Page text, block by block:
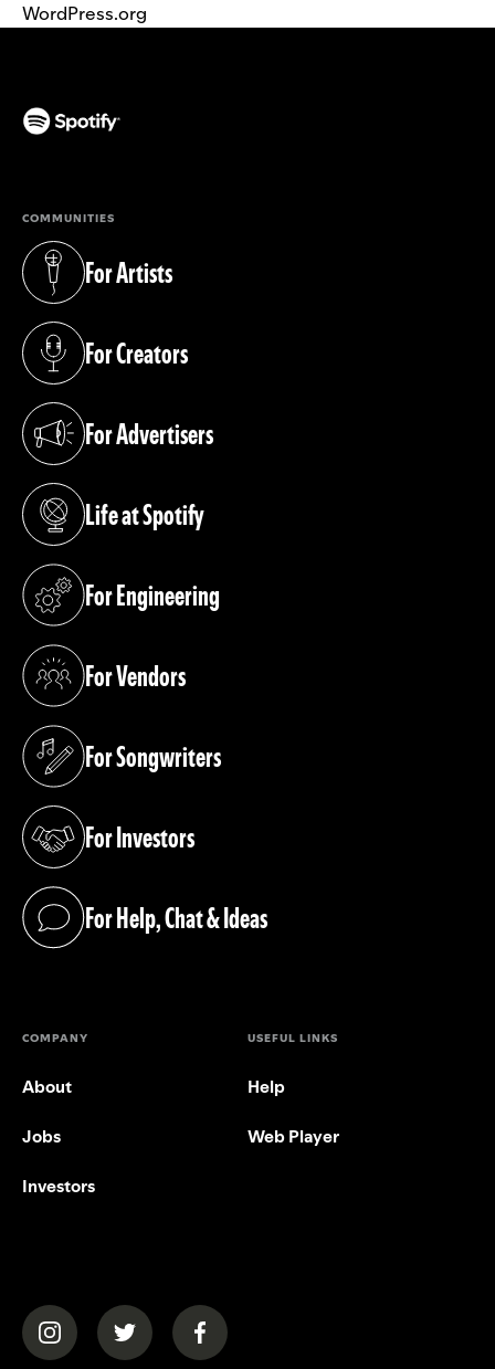
WordPress.org
COMMUNITIES
For Artists
(opens in a new tab)
For Creators
(opens in a new tab)
For Advertisers
(opens in a new tab)
Life at Spotify
(opens in a new tab)
For Engineering
(opens in a new tab)
For Vendors
(opens in a new tab)
For Songwriters
(opens in a new tab)
For Investors
(opens in a new tab)
For Help, Chat & Ideas
(opens in a new tab)
COMPANY
About
Jobs
Investors
USEFUL LINKS
Help
Web Player
(opens in a new tab)(opens in a new tab)(opens in a new tab)